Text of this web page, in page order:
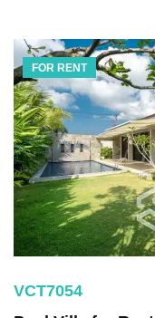
FOR RENT
VCT7054